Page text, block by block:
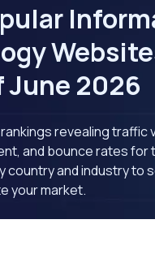
June 2026
revealing traffic
and bounce rates for
country and industry to
your market.